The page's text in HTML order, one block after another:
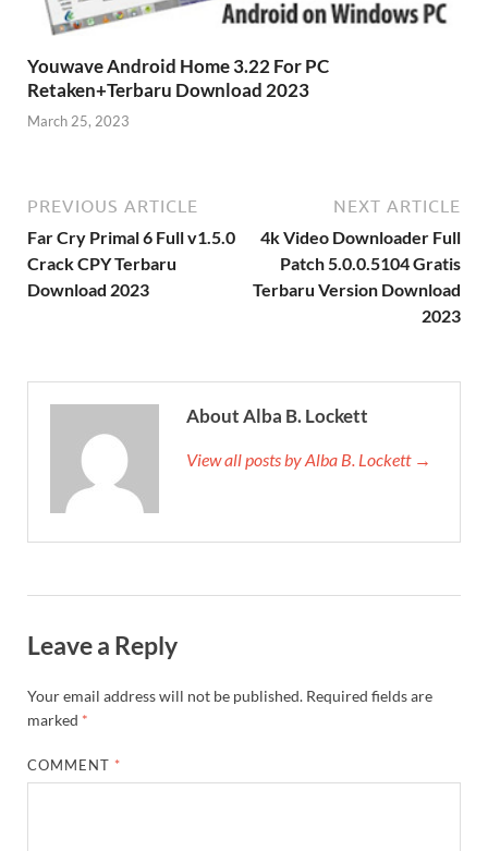
Youwave Android Home 3.22 For PC
Retaken+Terbaru Download 2023
March 25, 2023
PREVIOUS ARTICLE
Far Cry Primal 6 Full v1.5.0
Crack CPY Terbaru
Download 2023
NEXT ARTICLE
4k Video Downloader Full
Patch 5.0.0.5104 Gratis
Terbaru Version Download
2023
About Alba B. Lockett
View all posts by Alba B. Lockett →
Leave a Reply
Your email address will not be published. Required fields are
marked *
COMMENT *